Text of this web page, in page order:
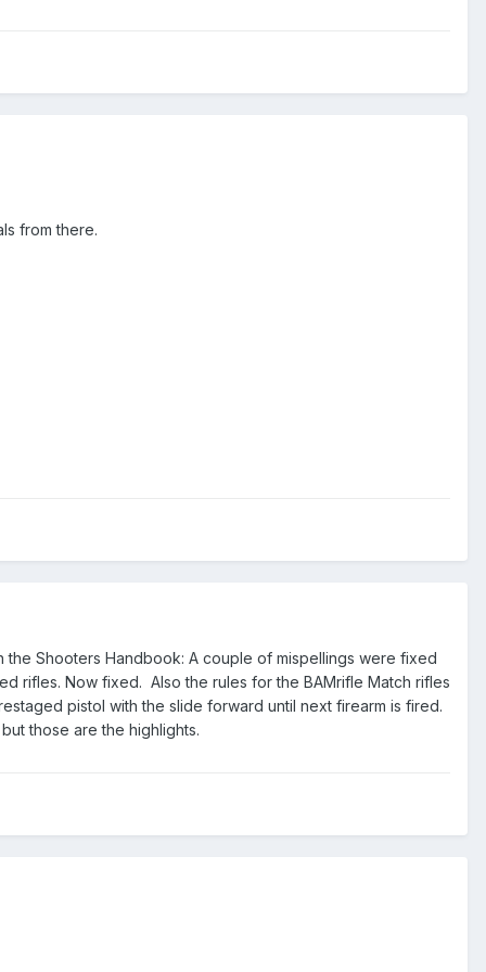
from there.
Shooters Handbook: A couple of mispellings were fixed
rifles. Now fixed. Also the rules for the BAMrifle Match rifles
pistol with the slide forward until next firearm is fired.
those are the highlights.